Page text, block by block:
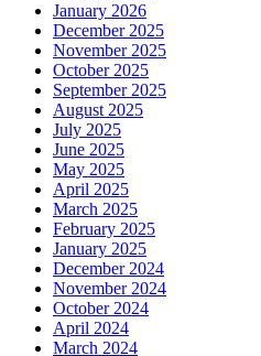
January 2026
December 2025
November 2025
October 2025
September 2025
August 2025
July 2025
June 2025
May 2025
April 2025
March 2025
February 2025
January 2025
December 2024
November 2024
October 2024
April 2024
March 2024